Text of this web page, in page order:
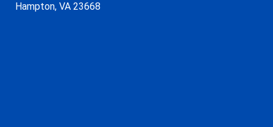
Hampton, VA 23668